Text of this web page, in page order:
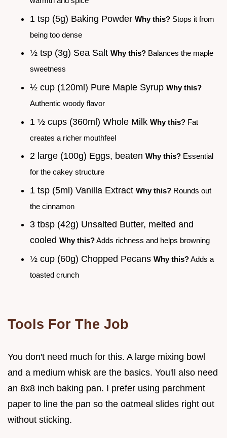
1 tsp (5g) Baking Powder Why this? Stops it from
being too dense
½ tsp (3g) Sea Salt Why this? Balances the maple
sweetness
½ cup (120ml) Pure Maple Syrup Why this?
Authentic woody flavor
1 ½ cups (360ml) Whole Milk Why this? Fat
creates a richer mouthfeel
2 large (100g) Eggs, beaten Why this? Essential
for the cakey structure
1 tsp (5ml) Vanilla Extract Why this? Rounds out
the cinnamon
3 tbsp (42g) Unsalted Butter, melted and
cooled Why this?Adds richness and helps browning
½ cup (60g) Chopped Pecans Why this?Adds a
toasted crunch
Tools For The Job
You don't need much for this. A large mixing bowl
and a medium whisk are the basics. You'll also need
an 8x8 inch baking pan. I prefer using parchment
paper to line the pan so the oatmeal slides right out
without sticking.